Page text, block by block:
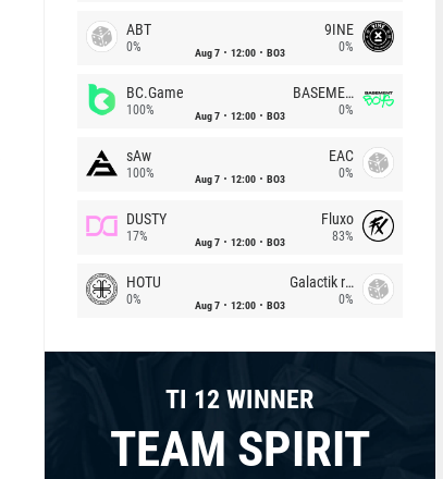
ABT
0% Aug 7 12:00 BO3
9INE
0%
BC.Game
100% Aug 7 12:00 BO3
BASEMENT BOYS
0%
sAw
100% Aug 7 12:00 BO3
EAC
0%
DUSTY
17% Aug 7 12:00 BO3
Fluxo
83%
HOTU
0% Aug 7 12:00 BO3
Galactik rebels
0%
TI 12 WINNER
TEAM SPIRIT